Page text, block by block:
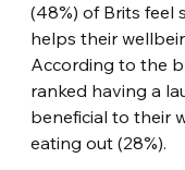
(48%) of Brits feel
helps their
According to the
ranked having a
beneficial to their
eating out (28%).